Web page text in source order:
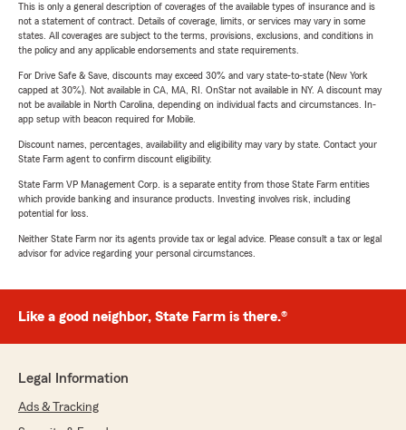
This is only a general description of coverages of the available types of insurance and is
not a statement of contract. Details of coverage, limits, or services may vary in some
states. All coverages are subject to the terms, provisions, exclusions, and conditions in
the policy and any applicable endorsements and state requirements.
For Drive Safe & Save, discounts may exceed 30% and vary state-to-state (New York
capped at 30%). Not available in CA, MA, RI. OnStar not available in NY. A discount may
not be available in North Carolina, depending on individual facts and circumstances. In-
app setup with beacon required for Mobile.
Discount names, percentages, availability and eligibility may vary by state. Contact your
State Farm agent to confirm discount eligibility.
State Farm VP Management Corp. is a separate entity from those State Farm entities
which provide banking and insurance products. Investing involves risk, including
potential for loss.
Neither State Farm nor its agents provide tax or legal advice. Please consult a tax or legal
advisor for advice regarding your personal circumstances.
Like a good neighbor, State Farm is there.®
Legal Information
Ads & Tracking